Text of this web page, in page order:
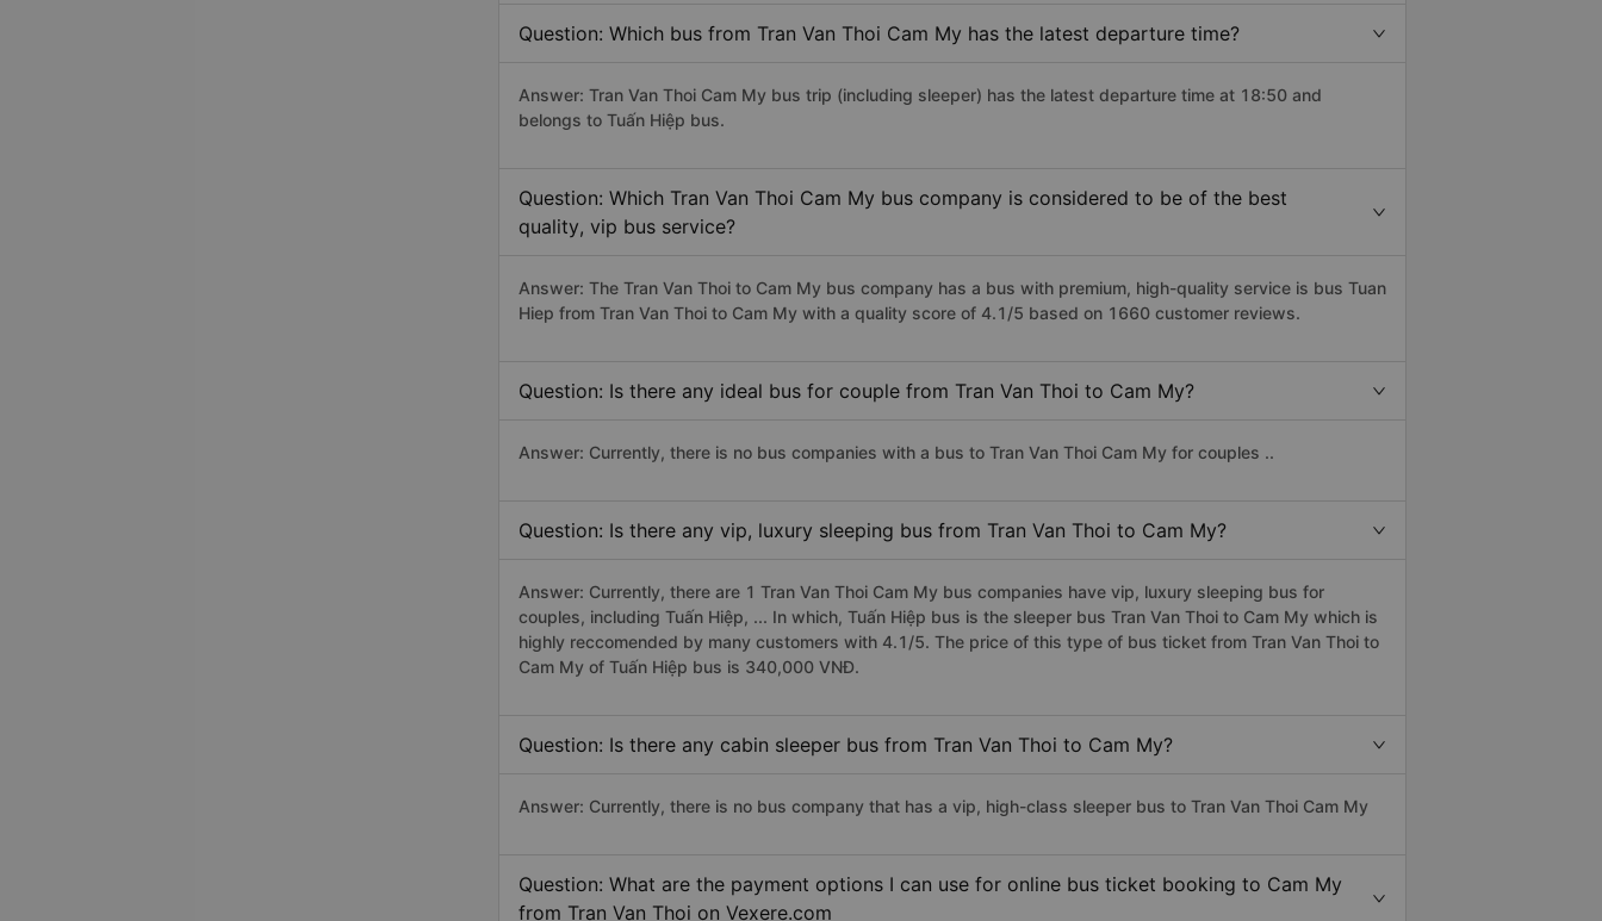
Question: Which bus from Tran Van Thoi Cam My has the latest departure time?
Answer: Tran Van Thoi Cam My bus trip (including sleeper) has the latest departure time at 18:50 and
belongs to Tuấn Hiệp bus.
Question: Which Tran Van Thoi Cam My bus company is considered to be of the best
quality, vip bus service?
Answer: The Tran Van Thoi to Cam My bus company has a bus with premium, high-quality service is bus Tuan
Hiep from Tran Van Thoi to Cam My with a quality score of 4.1/5 based on 1660 customer reviews.
Question: Is there any ideal bus for couple from Tran Van Thoi to Cam My?
Answer: Currently, there is no bus companies with a bus to Tran Van Thoi Cam My for couples ..
Question: Is there any vip, luxury sleeping bus from Tran Van Thoi to Cam My?
Answer: Currently, there are 1 Tran Van Thoi Cam My bus companies have vip, luxury sleeping bus for
couples, including Tuấn Hiệp, ... In which, Tuấn Hiệp bus is the sleeper bus Tran Van Thoi to Cam My which is
highly reccomended by many customers with 4.1/5. The price of this type of bus ticket from Tran Van Thoi to
Cam My of Tuấn Hiệp bus is 340,000 VNĐ.
Question: Is there any cabin sleeper bus from Tran Van Thoi to Cam My?
Answer: Currently, there is no bus company that has a vip, high-class sleeper bus to Tran Van Thoi Cam My
Question: What are the payment options I can use for online bus ticket booking to Cam My
from Tran Van Thoi on Vexere.com